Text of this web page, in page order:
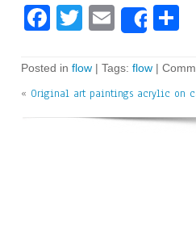
Fa
bo
ok
T
tt
er
E
m
ai
l
Share
e
Posted in flow | Tags: flow |
« Original art paintings acrylic on